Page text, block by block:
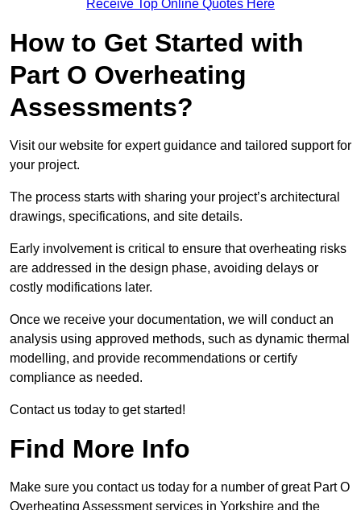
Receive Top Online Quotes Here
How to Get Started with
Part O Overheating
Assessments?
Visit our website for expert guidance and tailored support for
your project.
The process starts with sharing your project’s architectural
drawings, specifications, and site details.
Early involvement is critical to ensure that overheating risks
are addressed in the design phase, avoiding delays or
costly modifications later.
Once we receive your documentation, we will conduct an
analysis using approved methods, such as dynamic thermal
modelling, and provide recommendations or certify
compliance as needed.
Contact us today to get started!
Find More Info
Make sure you contact us today for a number of great Part O
Overheating Assessment services in Yorkshire and the